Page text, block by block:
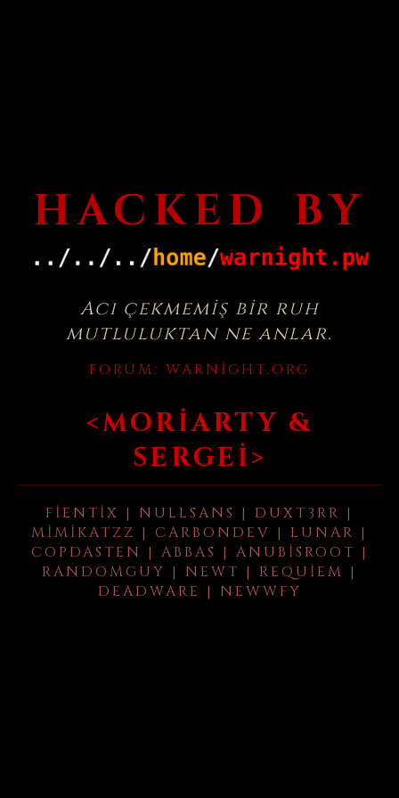
HACKED BY
Acı çekmemiş bir ruh
mutluluktan ne anlar.
FORUM: WARNIGHT.ORG
<MORIARTY &
SERGEI>
FIENTIX | NULLSANS | DUXT3RR |
MIMIKATZZ | CARBONDEV | LUNAR |
COPDASTEN | ABBAS | ANUBISROOT |
RANDOMGUY | NEWT | REQUIEM |
DEADWARE | NEWWFY